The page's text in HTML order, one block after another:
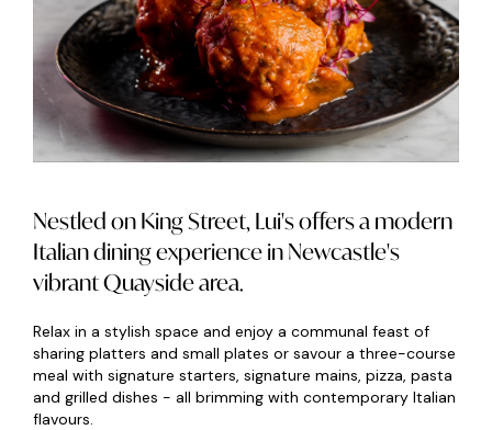
Nestled on King Street, Lui's offers a modern
Italian dining experience in Newcastle's
vibrant Quayside area.
Relax in a stylish space and enjoy a communal feast of
sharing platters and small plates or savour a three-course
meal with signature starters, signature mains, pizza, pasta
and grilled dishes - all brimming with contemporary Italian
flavours.